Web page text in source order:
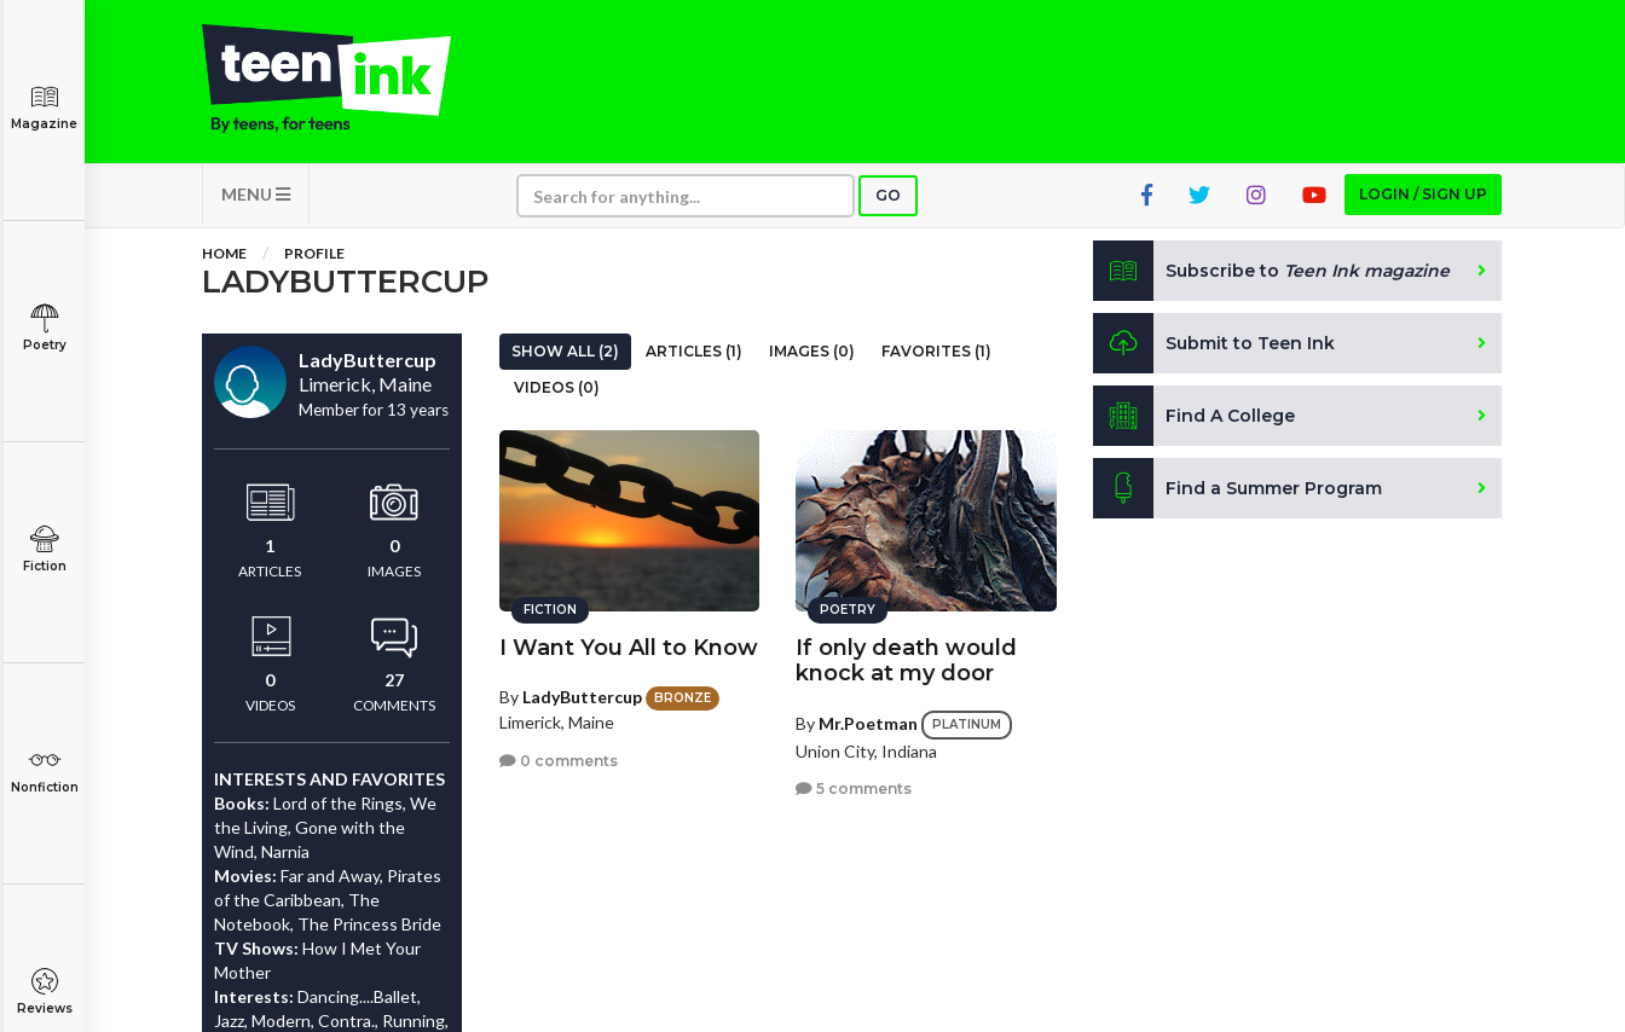
MENU GO LOGIN / SIGN UP
Magazine
Poetry
Fiction
Nonfiction
Reviews
HOME PROFILE
LADYBUTTERCUP
LadyButtercup
Limerick, Maine
Member for 13 years
1
ARTICLES
0
IMAGES
0
VIDEOS
27
COMMENTS
INTERESTS AND FAVORITES
Books: Lord of the Rings, We
the Living, Gone with the
Wind, Narnia
Movies: Far and Away, Pirates
of the Caribbean, The
Notebook, The Princess Bride
TV Shows: How I Met Your
Mother
Interests: Dancing....Ballet,
Jazz, Modern, Contra., Running,
SHOW ALL (2) ARTICLES (1) IMAGES (0)
FAVORITES (1)
VIDEOS (0)
FICTION
I Want You All to Know
By LadyButtercup BRONZE
Limerick, Maine
0 comments
POETRY
If only death would
knock at my door
By Mr.Poetman PLATINUM
Union City, Indiana
5 comments
Subscribe to Teen Ink magazine
Submit to Teen Ink
Find A College
Find a Summer Program